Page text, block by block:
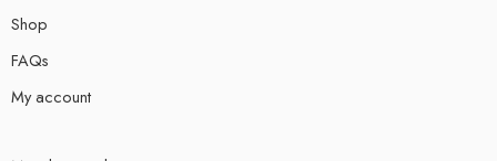
Shop
FAQs
My account